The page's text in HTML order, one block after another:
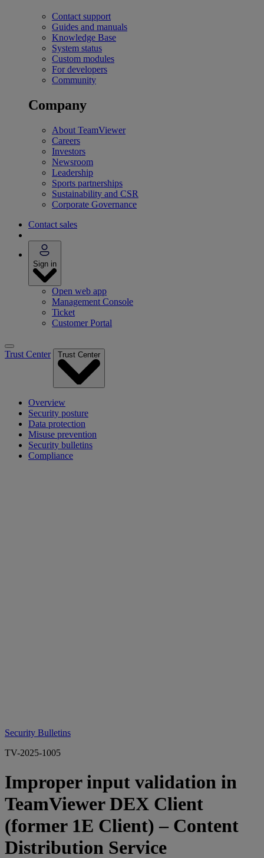
Contact support
Guides and manuals
Knowledge Base
System status
Custom modules
For developers
Community
Company
About TeamViewer
Careers
Investors
Newsroom
Leadership
Sports partnerships
Sustainability and CSR
Corporate Governance
Contact sales
Sign in
Open web app
Management Console
Ticket
Customer Portal
Trust Center Trust Center
Overview
Security posture
Data protection
Misuse prevention
Security bulletins
Compliance
Security Bulletins
TV-2025-1005
Improper input validation in
TeamViewer DEX Client
(former 1E Client) – Content
Distribution Service